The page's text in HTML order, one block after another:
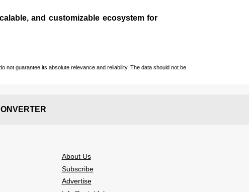
and customizable ecosystem for
not guarantee its absolute relevance and reliability. The data should not be
About Us
Subscribe
Advertise